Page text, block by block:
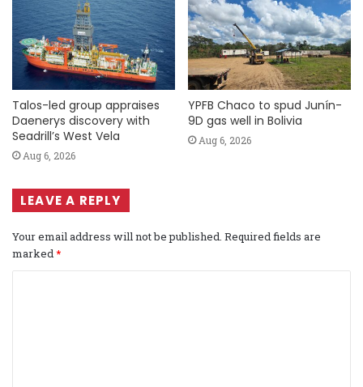
Talos-led group appraises
Daenerys discovery with
Seadrill’s West Vela
Aug 6, 2026
YPFB Chaco to spud Junín-
9D gas well in Bolivia
Aug 6, 2026
LEAVE A REPLY
Your email address will not be published. Required fields are
marked*